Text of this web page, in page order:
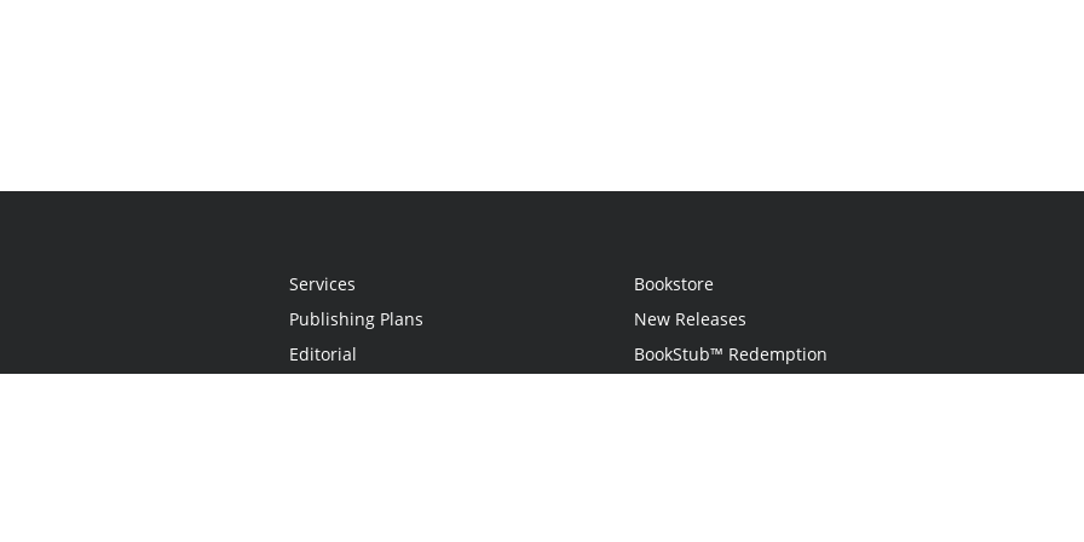
Services
Publishing Plans
Editorial
Bookstore
New Releases
BookStub™ Redemption